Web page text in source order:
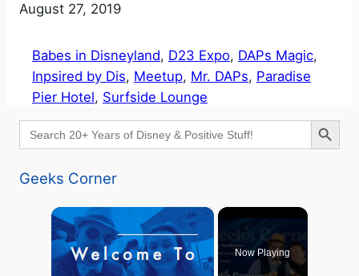
Date
August 27, 2019
Babes in Disneyland, D23 Expo, DAPs Magic
Inpsired by Dis, Meetup, Mr. DAPs, Paradise
Pier Hotel, Surfside Lounge
Search
for:
Search Button
Geeks Corner
×
Now Playing